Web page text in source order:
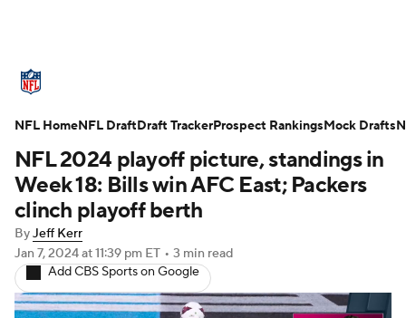
Standings Odds Props Teams
Stats Power Rankings Video
NFL Draft Super Bowl
Injuries Transactions
Fantasy Paramount + NFL Shop
NFL 2024 playoff picture, standings in
Week 18: Bills win AFC East; Packers
clinch playoff berth
ByJeff Kerr
Jan 7, 2024at 11:39 pm ET • 3 min read
Add CBS Sports on Google
NFL HomeNFL DraftDraft TrackerProspect RankingsMock Drafts